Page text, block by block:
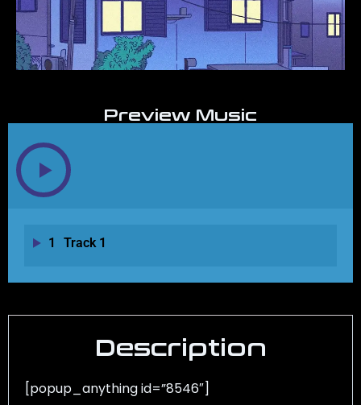
Preview Music
1 Track 1
Description
[popup_anything id=”8546″]